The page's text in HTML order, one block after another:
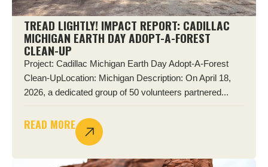
TREAD LIGHTLY! IMPACT REPORT: CADILLAC
MICHIGAN EARTH DAY ADOPT-A-FOREST
CLEAN-UP
Project: Cadillac Michigan Earth Day Adopt-A-Forest
Clean-UpLocation: Michigan Description: On April 18,
2026, a dedicated group of 50 volunteers partnered...
READ MORE